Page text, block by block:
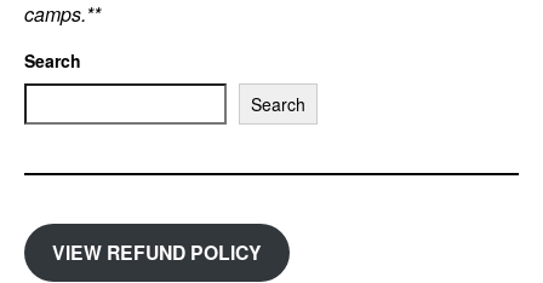
camps.**
Search
Search
VIEW REFUND POLICY